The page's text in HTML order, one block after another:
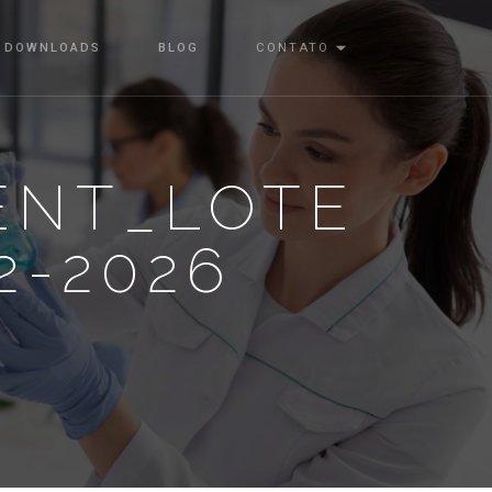
DOWNLOADS BLOG CONTATO
2026